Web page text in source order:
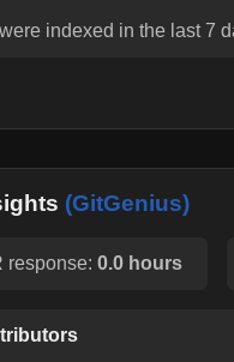
indexed in the last 7
(GitGenius)
response: 0.0 hours